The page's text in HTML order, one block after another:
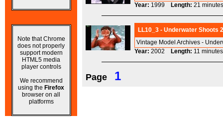
Note that Chrome
does not properly
support modern
HTML5 media
player controls
We recommend
using the Firefox
browser on all
platforms
Year: 1999 Length: 21
LL10_3 - Underwater Shoots
Vintage Model Archives -
Year: 2002 Length: 11
Page 1